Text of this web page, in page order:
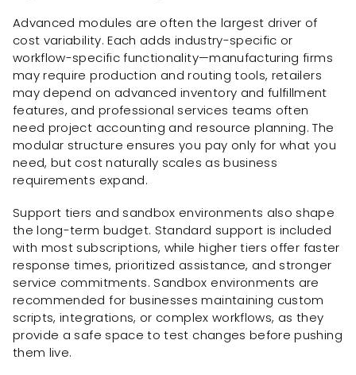
Advanced modules are often the largest driver of
cost variability. Each adds industry-specific or
workflow-specific functionality—manufacturing firms
may require production and routing tools, retailers
may depend on advanced inventory and fulfillment
features, and professional services teams often
need project accounting and resource planning. The
modular structure ensures you pay only for what you
need, but cost naturally scales as business
requirements expand.
Support tiers and sandbox environments also shape
the long-term budget. Standard support is included
with most subscriptions, while higher tiers offer faster
response times, prioritized assistance, and stronger
service commitments. Sandbox environments are
recommended for businesses maintaining custom
scripts, integrations, or complex workflows, as they
provide a safe space to test changes before pushing
them live.